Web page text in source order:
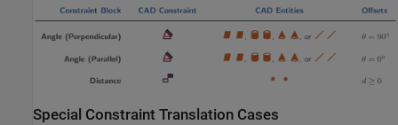
Special Constraint Translation Cases